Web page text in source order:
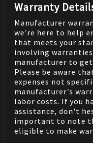
Warranty
Manufacturer
we're here to help
that meets your
involving
manufacturer to
Please be aware
expenses not
manufacturer's
labor costs. If you
assistance, don't
important to note
eligible to make